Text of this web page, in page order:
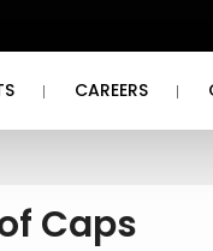
CAREERS
Caps